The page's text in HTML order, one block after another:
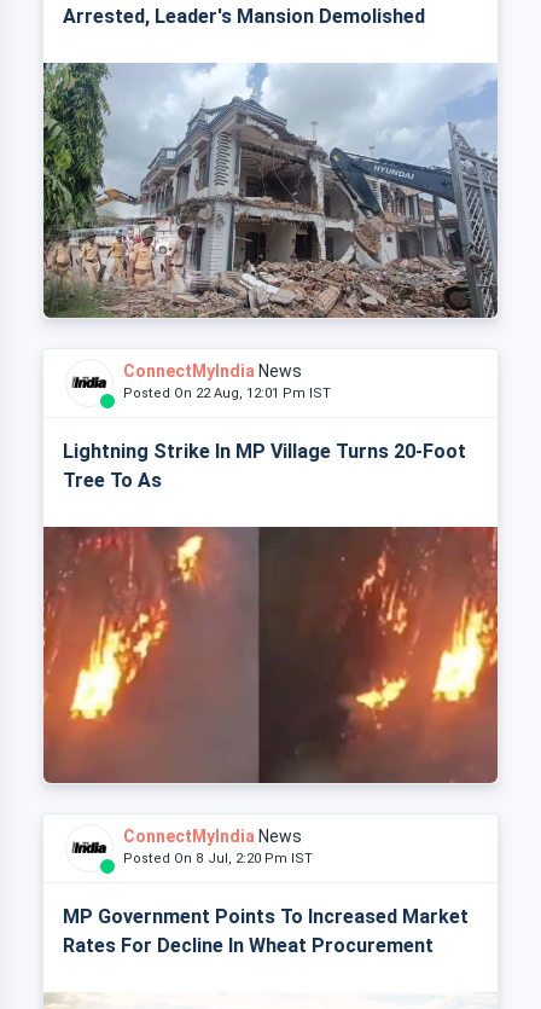
Arrested, Leader's Mansion Demolished
ConnectMyIndia News
Posted On 22 Aug, 12:01 Pm IST
Lightning Strike In MP Village Turns 20-Foot
Tree To As
ConnectMyIndia News
Posted On 8 Jul, 2:20 Pm IST
MP Government Points To Increased Market
Rates For Decline In Wheat Procurement